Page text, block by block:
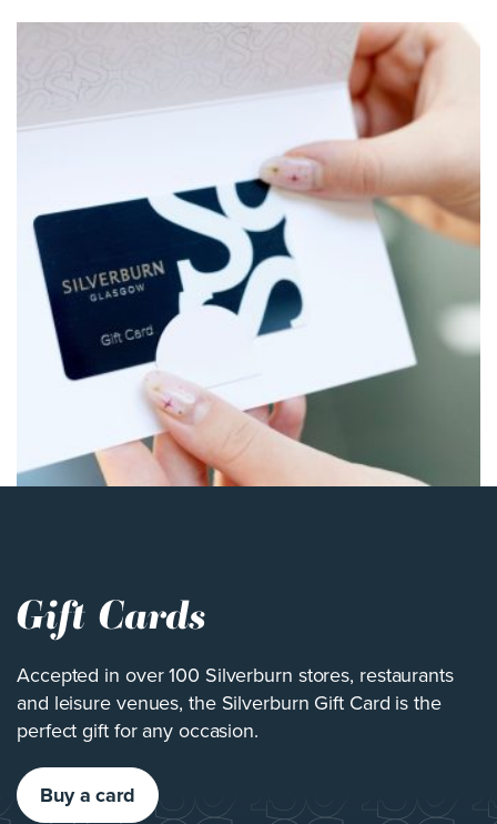
Gift Cards
Accepted in over 100 Silverburn stores, restaurants
and leisure venues, the Silverburn Gift Card is the
perfect gift for any occasion.
Buy a card